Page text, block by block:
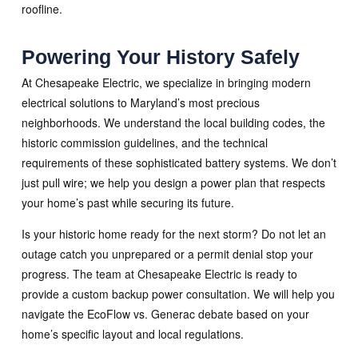
roofline.
Powering Your History Safely
At Chesapeake Electric, we specialize in bringing modern
electrical solutions to Maryland’s most precious
neighborhoods. We understand the local building codes, the
historic commission guidelines, and the technical
requirements of these sophisticated battery systems. We don’t
just pull wire; we help you design a power plan that respects
your home’s past while securing its future.
Is your historic home ready for the next storm? Do not let an
outage catch you unprepared or a permit denial stop your
progress. The team at Chesapeake Electric is ready to
provide a custom backup power consultation. We will help you
navigate the EcoFlow vs. Generac debate based on your
home’s specific layout and local regulations.